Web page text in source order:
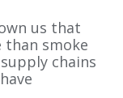
us that
smoke
chains